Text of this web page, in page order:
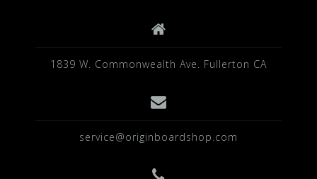
1839 W. Commonwealth Ave. Fullerton CA
service@originboardshop.com